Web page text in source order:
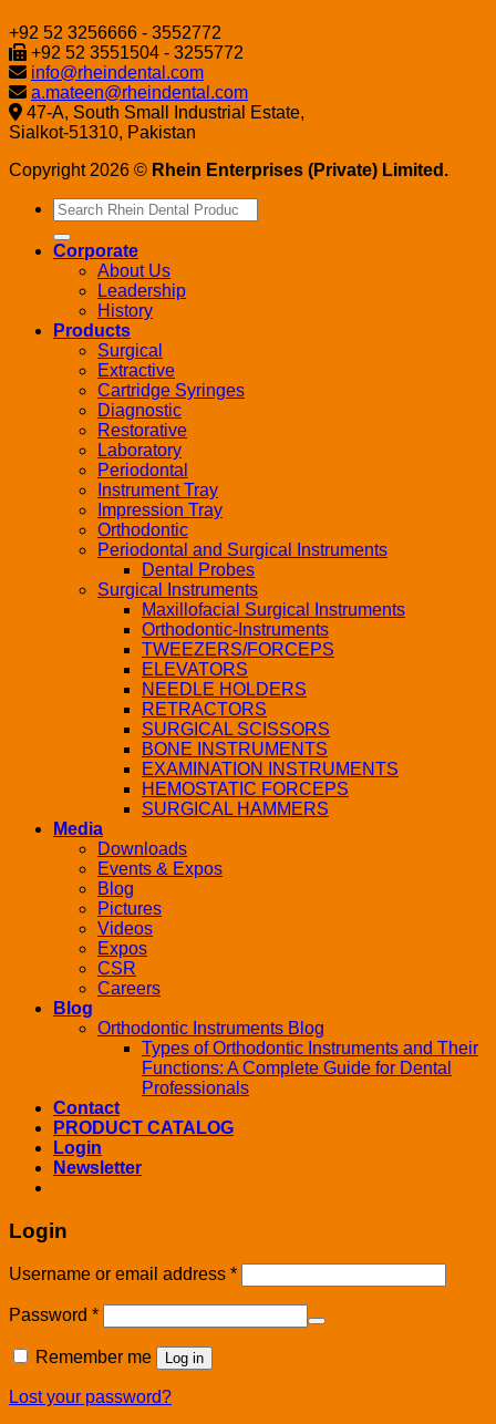
+92 52 3256666 - 3552772
+92 52 3551504 - 3255772
info@rheindental.com
a.mateen@rheindental.com
47-A, South Small Industrial Estate,
Sialkot-51310, Pakistan
Copyright 2026 © Rhein Enterprises (Private) Limited.
Search
for:
Corporate
About Us
Leadership
History
Products
Surgical
Extractive
Cartridge Syringes
Diagnostic
Restorative
Laboratory
Periodontal
Instrument Tray
Impression Tray
Orthodontic
Periodontal and Surgical Instruments
Dental Probes
Surgical Instruments
Maxillofacial Surgical Instruments
Orthodontic-Instruments
TWEEZERS/FORCEPS
ELEVATORS
NEEDLE HOLDERS
RETRACTORS
SURGICAL SCISSORS
BONE INSTRUMENTS
EXAMINATION INSTRUMENTS
HEMOSTATIC FORCEPS
SURGICAL HAMMERS
Media
Downloads
Events & Expos
Blog
Pictures
Videos
Expos
CSR
Careers
Blog
Orthodontic Instruments Blog
Types of Orthodontic Instruments and Their
Functions: A Complete Guide for Dental
Professionals
Contact
PRODUCT CATALOG
Login
Newsletter
Login
Username or email address *
Password *
Remember me Log in
Lost your password?